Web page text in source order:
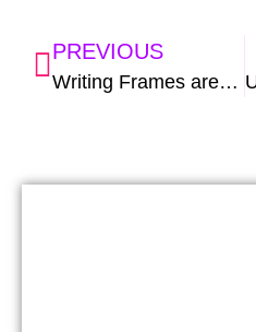
PREVIOUS
Writing Frames are a Recipe for Success